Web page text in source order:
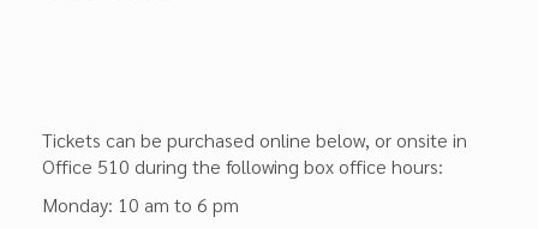
Tickets can be purchased online below, or onsite in
Office 510 during the following box office hours:
Monday: 10 am to 6 pm